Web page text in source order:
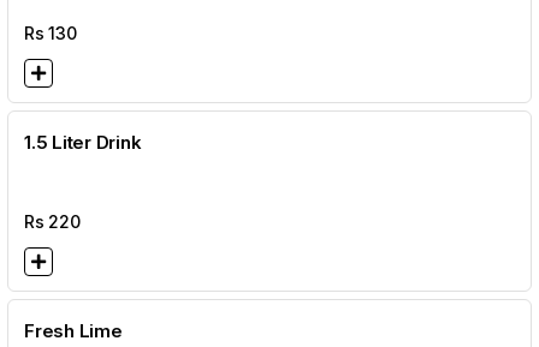
Rs130
1.5 Liter Drink
Rs 220
Fresh Lime